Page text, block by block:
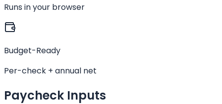
Runs in your browser
Budget-Ready
Per-check + annual net
Paycheck Inputs